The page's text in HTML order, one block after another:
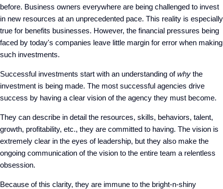
before. Business owners everywhere are being challenged to invest
in new resources at an unprecedented pace. This reality is especially
true for benefits businesses. However, the financial pressures being
faced by today's companies leave little margin for error when making
such investments.
Successful investments start with an understanding ofwhy the
investment is being made. The most successful agencies drive
success by having a clear vision of the agency they must become.
They can describe in detail the resources, skills, behaviors, talent,
growth, profitability, etc., they are committed to having. The vision is
extremely clear in the eyes of leadership, but they also make the
ongoing communication of the vision to the entire team a relentless
obsession.
Because of this clarity, they are immune to the bright-n-shiny